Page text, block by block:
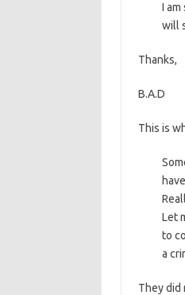
I
will
Thanks,
B.A.D
This is
Let
to
a
They did